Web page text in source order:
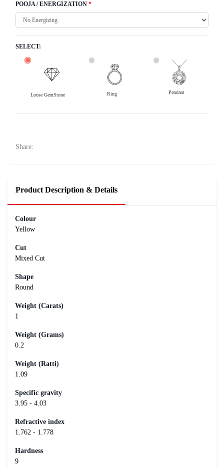
POOJA / ENERGIZATION *
SELECT:
Loose GemStone Ring Pendant
Share:
Product Description & Details
Colour
Yellow
Cut
Mixed Cut
Shape
Round
Weight (Carats)
1
Weight (Grams)
0.2
Weight (Ratti)
1.09
Specific gravity
3.95 - 4.03
Refractive index
1.762 - 1.778
Hardness
9